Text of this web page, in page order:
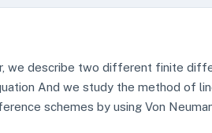
we describe two different finite
And we study the method of
schemes by using Von